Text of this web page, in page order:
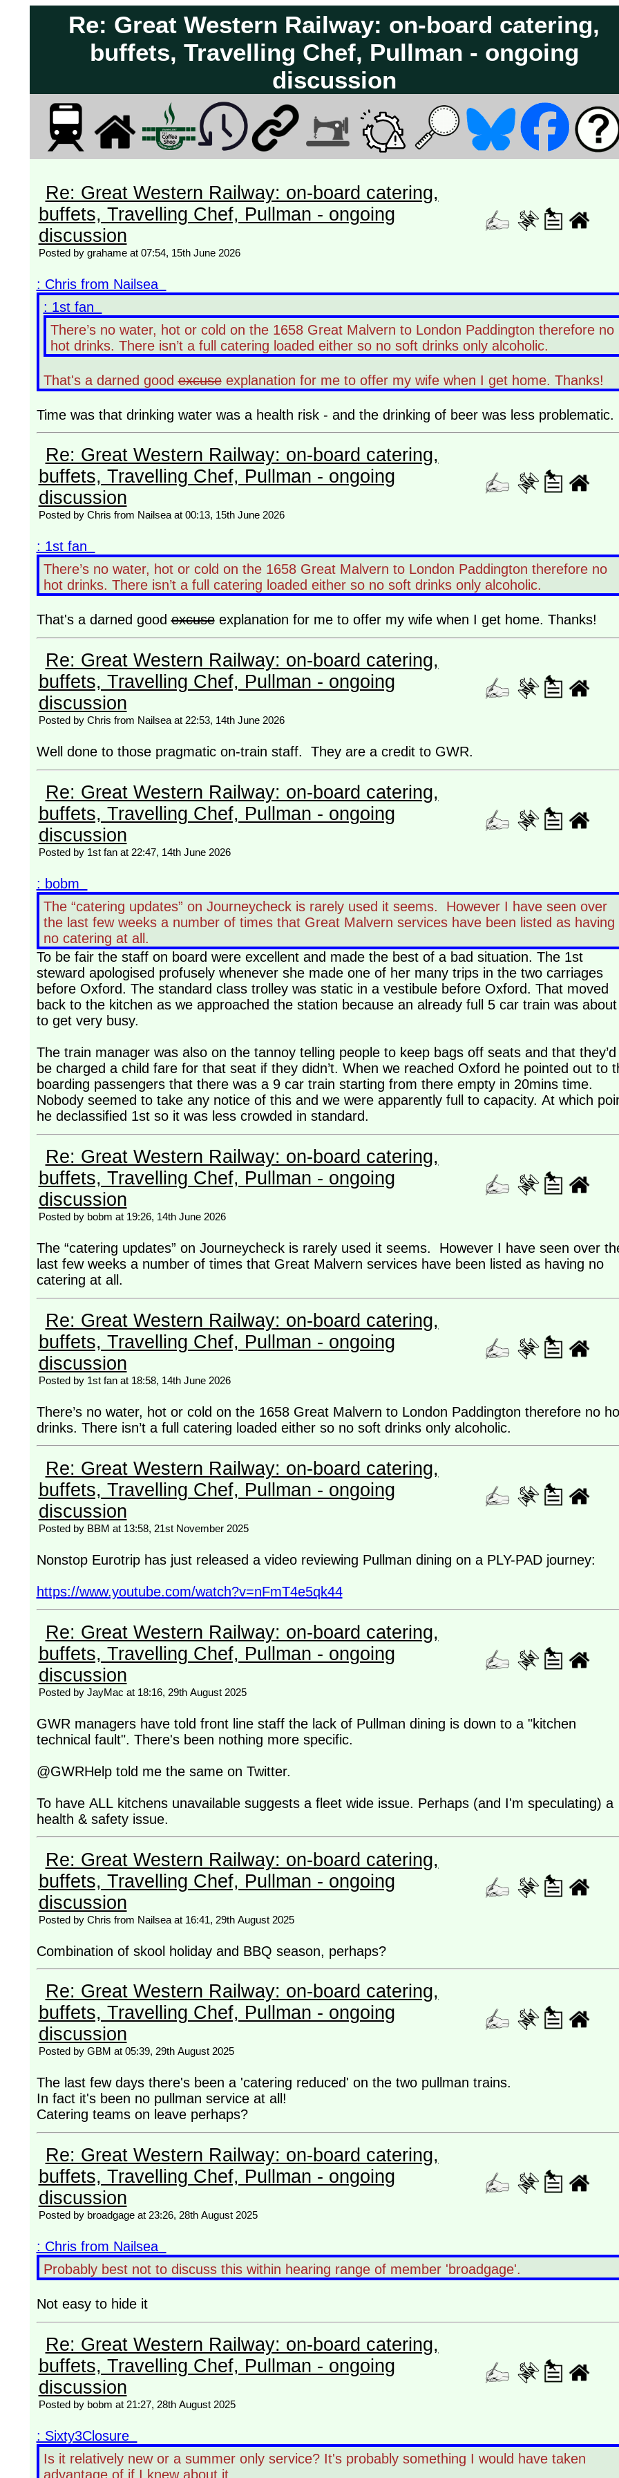
Re: Great Western Railway: on-board catering,
buffets, Travelling Chef, Pullman - ongoing
discussion
Re: Great Western Railway: on-board catering,
buffets, Travelling Chef, Pullman - ongoing
discussion
Posted by grahame at 07:54, 15th June 2026
: Chris from Nailsea
: 1st fan
There’s no water, hot or cold on the 1658 Great Malvern to London Paddington therefore no
hot drinks. There isn’t a full catering loaded either so no soft drinks only alcoholic.
That's a darned goodexcuseexplanation for me to offer my wife when I get home. Thanks!
Time was that drinking water was a health risk - and the drinking of beer was less problematic.
Re: Great Western Railway: on-board catering,
buffets, Travelling Chef, Pullman - ongoing
discussion
Posted by Chris from Nailsea at 00:13, 15th June 2026
: 1st fan
There’s no water, hot or cold on the 1658 Great Malvern to London Paddington therefore no
hot drinks. There isn’t a full catering loaded either so no soft drinks only alcoholic.
That's a darned goodexcuseexplanation for me to offer my wife when I get home. Thanks!
Re: Great Western Railway: on-board catering,
buffets, Travelling Chef, Pullman - ongoing
discussion
Posted by Chris from Nailsea at 22:53, 14th June 2026
Well done to those pragmatic on-train staff. They are a credit to GWR.
Re: Great Western Railway: on-board catering,
buffets, Travelling Chef, Pullman - ongoing
discussion
Posted by 1st fan at 22:47, 14th June 2026
: bobm
The “catering updates” on Journeycheck is rarely used it seems. However I have seen over
the last few weeks a number of times that Great Malvern services have been listed as having
no catering at all.
To be fair the staff on board were excellent and made the best of a bad situation. The 1st
steward apologised profusely whenever she made one of her many trips in the two carriages
before Oxford. The standard class trolley was static in a vestibule before Oxford. That moved
back to the kitchen as we approached the station because an already full 5 car train was about
to get very busy.
The train manager was also on the tannoy telling people to keep bags off seats and that they’d
be charged a child fare for that seat if they didn’t. When we reached Oxford he pointed out to
boarding passengers that there was a 9 car train starting from there empty in 20mins time.
Nobody seemed to take any notice of this and we were apparently full to capacity. At which
he declassified 1st so it was less crowded in standard.
Re: Great Western Railway: on-board catering,
buffets, Travelling Chef, Pullman - ongoing
discussion
Posted by bobm at 19:26, 14th June 2026
The “catering updates” on Journeycheck is rarely used it seems. However I have seen over
last few weeks a number of times that Great Malvern services have been listed as having no
catering at all.
Re: Great Western Railway: on-board catering,
buffets, Travelling Chef, Pullman - ongoing
discussion
Posted by 1st fan at 18:58, 14th June 2026
There’s no water, hot or cold on the 1658 Great Malvern to London Paddington therefore no
drinks. There isn’t a full catering loaded either so no soft drinks only alcoholic.
Re: Great Western Railway: on-board catering,
buffets, Travelling Chef, Pullman - ongoing
discussion
Posted by BBM at 13:58, 21st November 2025
Nonstop Eurotrip has just released a video reviewing Pullman dining on a PLY-PAD journey:
https://www.youtube.com/watch?v=nFmT4e5qk44
Re: Great Western Railway: on-board catering,
buffets, Travelling Chef, Pullman - ongoing
discussion
Posted by JayMac at 18:16, 29th August 2025
GWR managers have told front line staff the lack of Pullman dining is down to a "kitchen
technical fault". There's been nothing more specific.
@GWRHelp told me the same on Twitter.
To have ALL kitchens unavailable suggests a fleet wide issue. Perhaps (and I'm speculating) a
health & safety issue.
Re: Great Western Railway: on-board catering,
buffets, Travelling Chef, Pullman - ongoing
discussion
Posted by Chris from Nailsea at 16:41, 29th August 2025
Combination of skool holiday and BBQ season, perhaps?
Re: Great Western Railway: on-board catering,
buffets, Travelling Chef, Pullman - ongoing
discussion
Posted by GBM at 05:39, 29th August 2025
The last few days there's been a 'catering reduced' on the two pullman trains.
In fact it's been no pullman service at all!
Catering teams on leave perhaps?
Re: Great Western Railway: on-board catering,
buffets, Travelling Chef, Pullman - ongoing
discussion
Posted by broadgage at 23:26, 28th August 2025
: Chris from Nailsea
Probably best not to discuss this within hearing range of member 'broadgage'.
Not easy to hide it
Re: Great Western Railway: on-board catering,
buffets, Travelling Chef, Pullman - ongoing
discussion
Posted by bobm at 21:27, 28th August 2025
: Sixty3Closure
Is it relatively new or a summer only service? It's probably something I would have taken
advantage of if I knew about it.